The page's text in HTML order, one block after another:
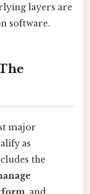
layers are
software.
major
as
the